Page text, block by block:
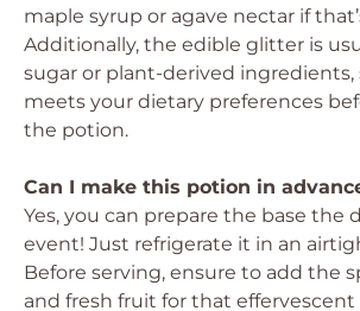
maple syrup or agave nectar if
Additionally, the edible glitter is
sugar or plant-derived ingredients,
meets your dietary preferences
the potion.
Can I make this potion in
Yes, you can prepare the base the
event! Just refrigerate it in an
Before serving, ensure to add the
and fresh fruit for that